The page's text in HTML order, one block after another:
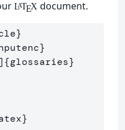
LATEXdocument.
}
}
{glossaries}
}